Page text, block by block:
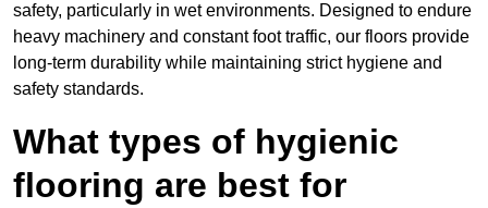
safety, particularly in wet environments. Designed to endure
heavy machinery and constant foot traffic, our floors provide
long-term durability while maintaining strict hygiene and
safety standards.
What types of hygienic
flooring are best for